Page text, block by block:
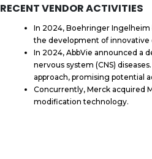
RECENT VENDOR ACTIVITIES
In 2024, Boehringer Ingelheim
the development of innovative
In 2024, AbbVie announced a
nervous system (CNS)
approach, promising potential
Concurrently, Merck acquired
modification technology.